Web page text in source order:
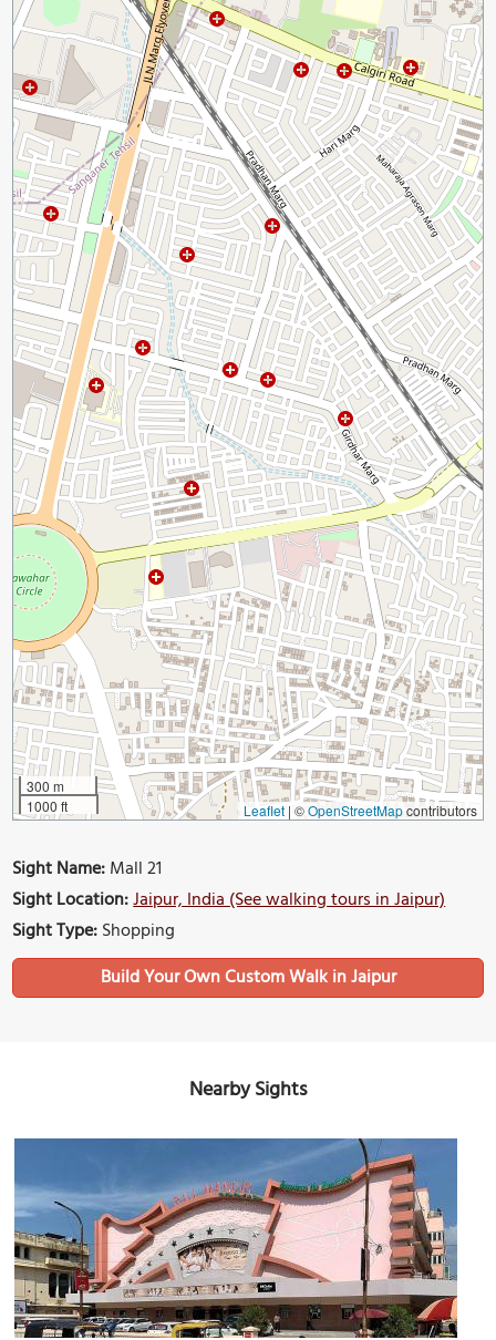
300 m
1000 ft
Leaflet | ©OpenStreetMapcontributors
Sight Name:Mall 21
Sight Location:Jaipur, India (See walking tours in Jaipur)
Sight Type:Shopping
Build Your Own Custom Walk in Jaipur
Nearby Sights